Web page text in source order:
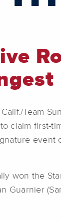
Team
claim first-
won the
Guarnier